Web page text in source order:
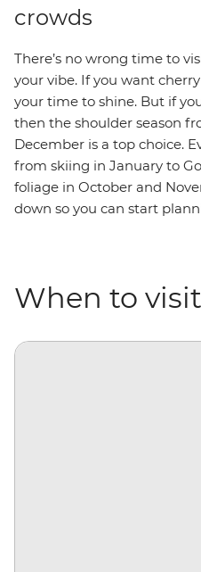
crowds
There’s no wrong time to
your vibe. If you want
your time to shine. But if
then the shoulder season
December is a top choice.
from skiing in January to
foliage in October and
down so you can start
When to visit